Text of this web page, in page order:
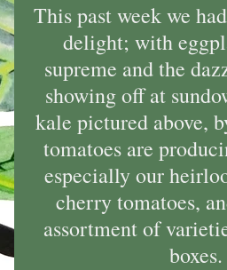
This past week we
delight; with
supreme and the
showing off at
kale pictured above,
tomatoes are
especially our
cherry tomatoes,
assortment of
boxes.